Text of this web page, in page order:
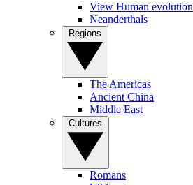
View Human evolution
Neanderthals
The Americas
Ancient China
Middle East
Romans